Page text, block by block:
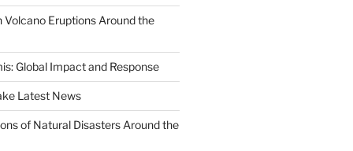
Volcano Eruptions Around the
Global Impact and Response
Latest News
of Natural Disasters Around the